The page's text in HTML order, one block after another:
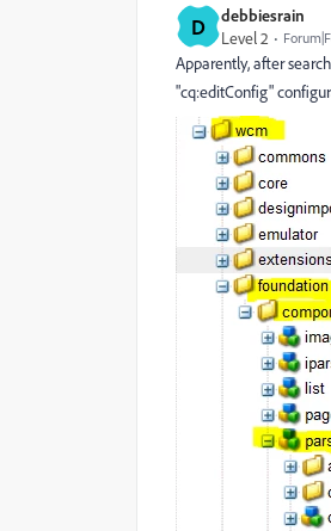
D
debbiesrain
Level 2
Apparently, after
"cq:editConfig"